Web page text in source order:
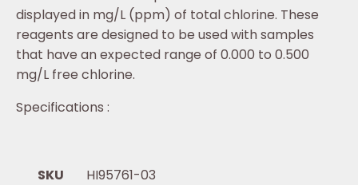
displayed in mg/L (ppm) of total chlorine. These
reagents are designed to be used with samples
that have an expected range of 0.000 to 0.500
mg/L free chlorine.
Specifications :
SKU
HI95761-03